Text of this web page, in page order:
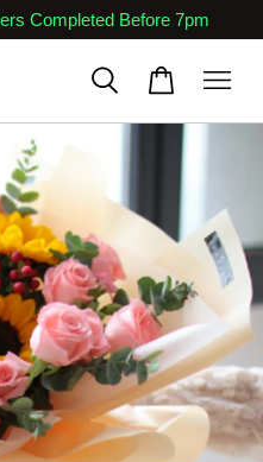
Completed Before 7pm